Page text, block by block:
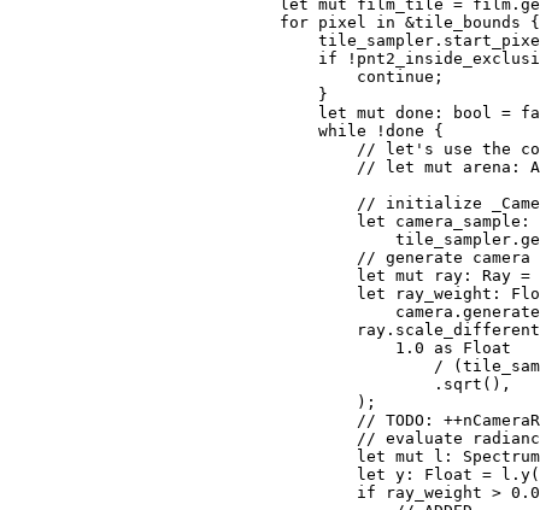
let mut film_tile =
for pixel in &tile_bounds {
if
continue ;
                                }
let mut done: bool =
while
!done {
// let's use the
// let mut arena:
// initialize
let camera_sample:
// generate
let mut
ray: Ray
let
ray_weight:
1.0 as Float
/
                                            .sqrt(),
                                    );
// TODO:
// evaluate
let mut
l:
let y: Float =
if
ray_weight >